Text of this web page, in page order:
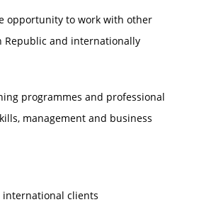
opportunity to work with other
Republic and internationally
programmes and professional
management and business
international clients